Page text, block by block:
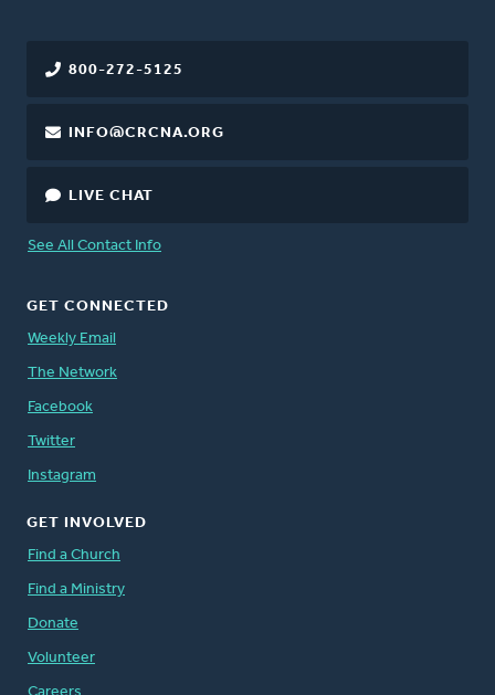
800-272-5125
INFO@CRCNA.ORG
LIVE CHAT
See All Contact Info
GET CONNECTED
Weekly Email
The Network
Facebook
Twitter
Instagram
GET INVOLVED
Find a Church
Find a Ministry
Donate
Volunteer